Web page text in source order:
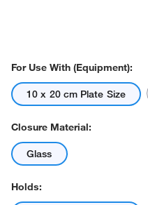
For Use With (Equipment):
10 x 20 cm Plate Size
Closure Material:
Glass
Holds: